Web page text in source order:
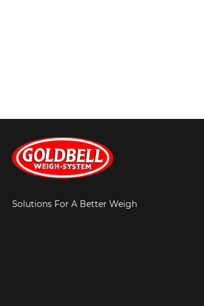
Solutions For A Better Weigh